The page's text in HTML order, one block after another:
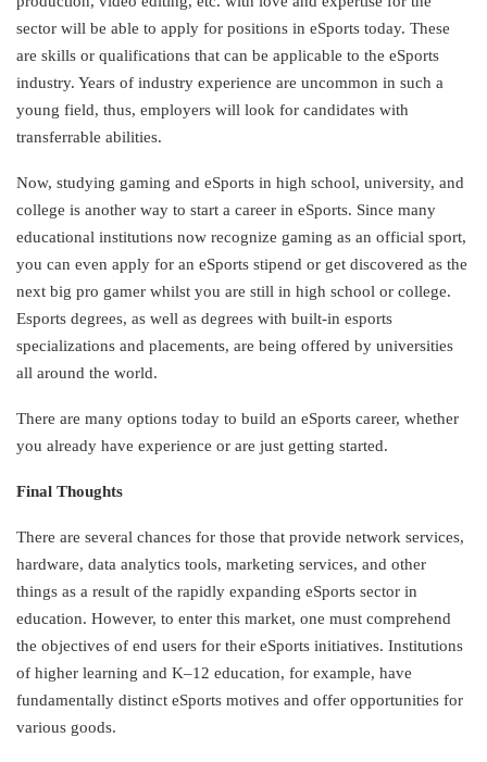
sector will be able to apply for positions in eSports today. These
are skills or qualifications that can be applicable to the eSports
industry. Years of industry experience are uncommon in such a
young field, thus, employers will look for candidates with
transferrable abilities.
Now, studying gaming and eSports in high school, university, and
college is another way to start a career in eSports. Since many
educational institutions now recognize gaming as an official sport,
you can even apply for an eSports stipend or get discovered as the
next big pro gamer whilst you are still in high school or college.
Esports degrees, as well as degrees with built-in esports
specializations and placements, are being offered by universities
all around the world.
There are many options today to build an eSports career, whether
you already have experience or are just getting started.
Final Thoughts
There are several chances for those that provide network services,
hardware, data analytics tools, marketing services, and other
things as a result of the rapidly expanding eSports sector in
education. However, to enter this market, one must comprehend
the objectives of end users for their eSports initiatives. Institutions
of higher learning and K–12 education, for example, have
fundamentally distinct eSports motives and offer opportunities for
various goods.